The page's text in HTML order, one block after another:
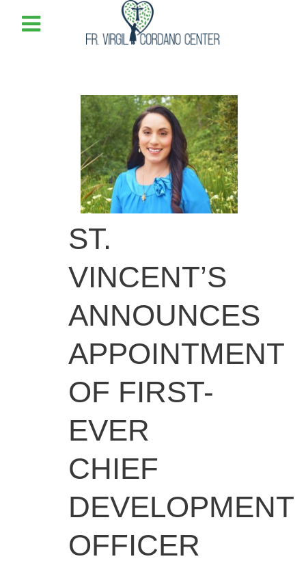
ST.
VINCENT’S
ANNOUNCES
APPOINTMENT
OF FIRST-
EVER
CHIEF
DEVELOPMENT
OFFICER